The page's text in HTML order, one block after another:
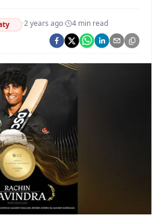
Dekhein Apna Desh
·2 years ago· 4 min read